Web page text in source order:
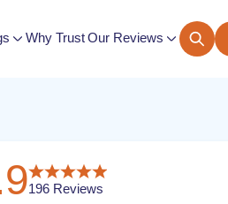
Why Trust Our Reviews
196 Reviews